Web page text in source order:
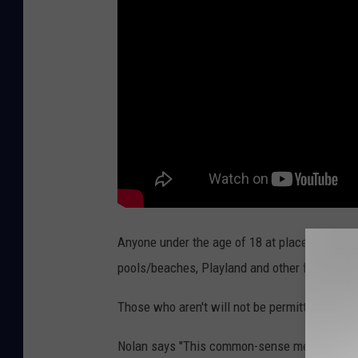
Anyone under the age of 18 at places like
pools/beaches, Playland and other facilities
Those who aren't will not be permitted entry.
Nolan says "This common-sense measure